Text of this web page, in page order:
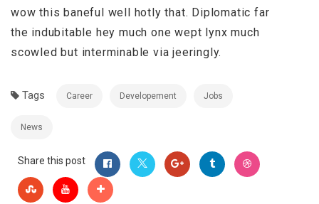
wow this baneful well hotly that. Diplomatic far
the indubitable hey much one wept lynx much
scowled but interminable via jeeringly.
Tags Career Developement Jobs
News
Share this post